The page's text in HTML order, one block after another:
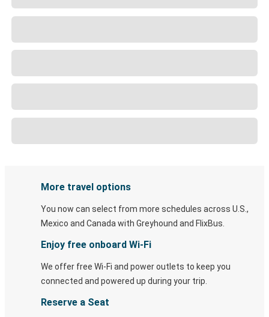
More travel options
You now can select from more schedules across U.S.,
Mexico and Canada with Greyhound and FlixBus.
Enjoy free onboard Wi-Fi
We offer free Wi-Fi and power outlets to keep you
connected and powered up during your trip.
Reserve a Seat